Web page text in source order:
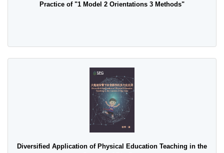
Practice of "1 Model 2 Orientations 3 Methods"
Diversified Application of Physical Education Teaching in the